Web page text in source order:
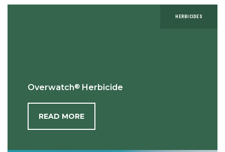
HERBICIDES
Overwatch® Herbicide
READ MORE